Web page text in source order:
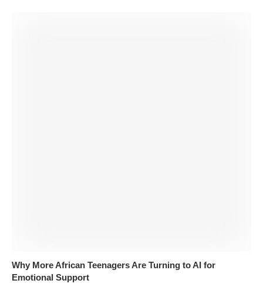
Why More African Teenagers Are Turning to AI for
Emotional Support